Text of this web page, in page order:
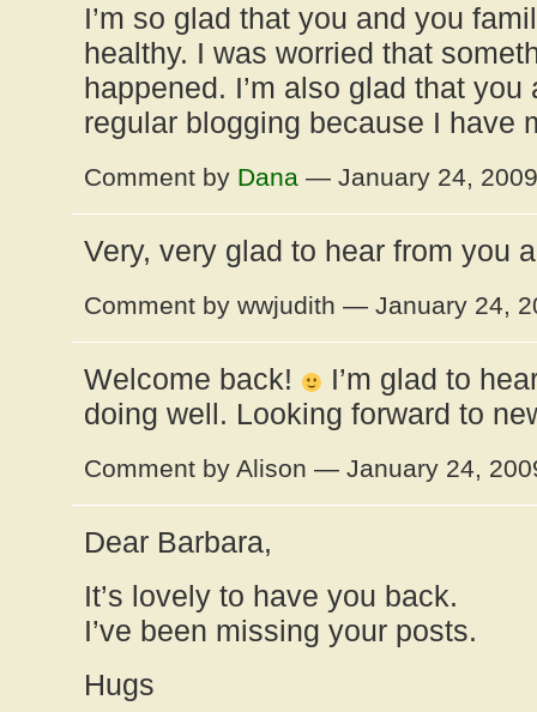
I’m so glad that you and you
healthy. I was worried that
happened. I’m also glad that you
regular blogging because I have
Comment by Dana — January 24,
Very, very glad to hear from you
Comment by wwjudith — January 24,
Welcome back!
I’m glad to
doing well. Looking forward to
Comment by Alison — January 24,
Dear Barbara,
It’s lovely to have you back.
I’ve been missing your posts.
Hugs